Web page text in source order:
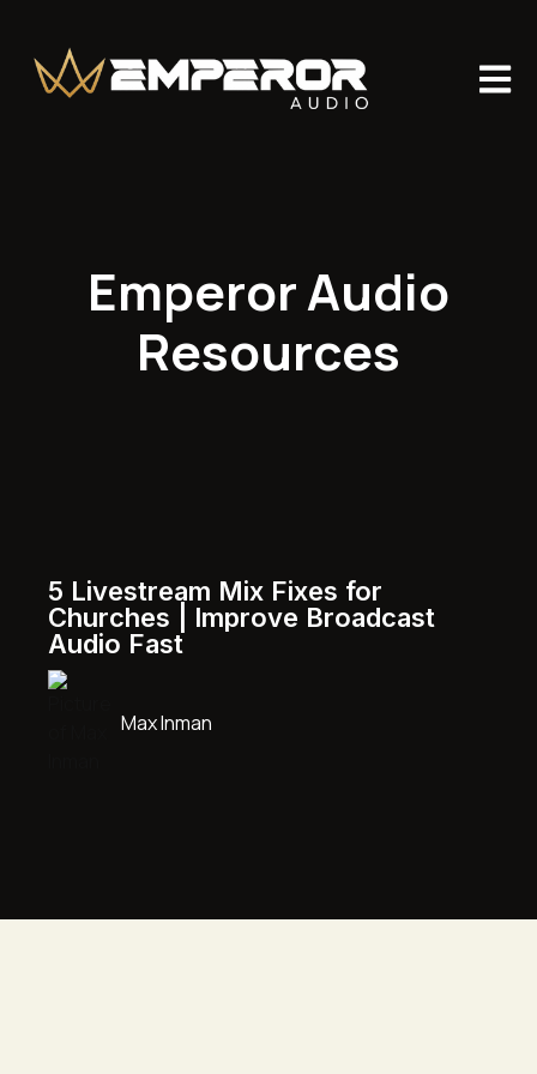
Open
Emperor Audio
Resources
5 Livestream Mix Fixes for
Churches | Improve Broadcast
Audio Fast
Max Inman